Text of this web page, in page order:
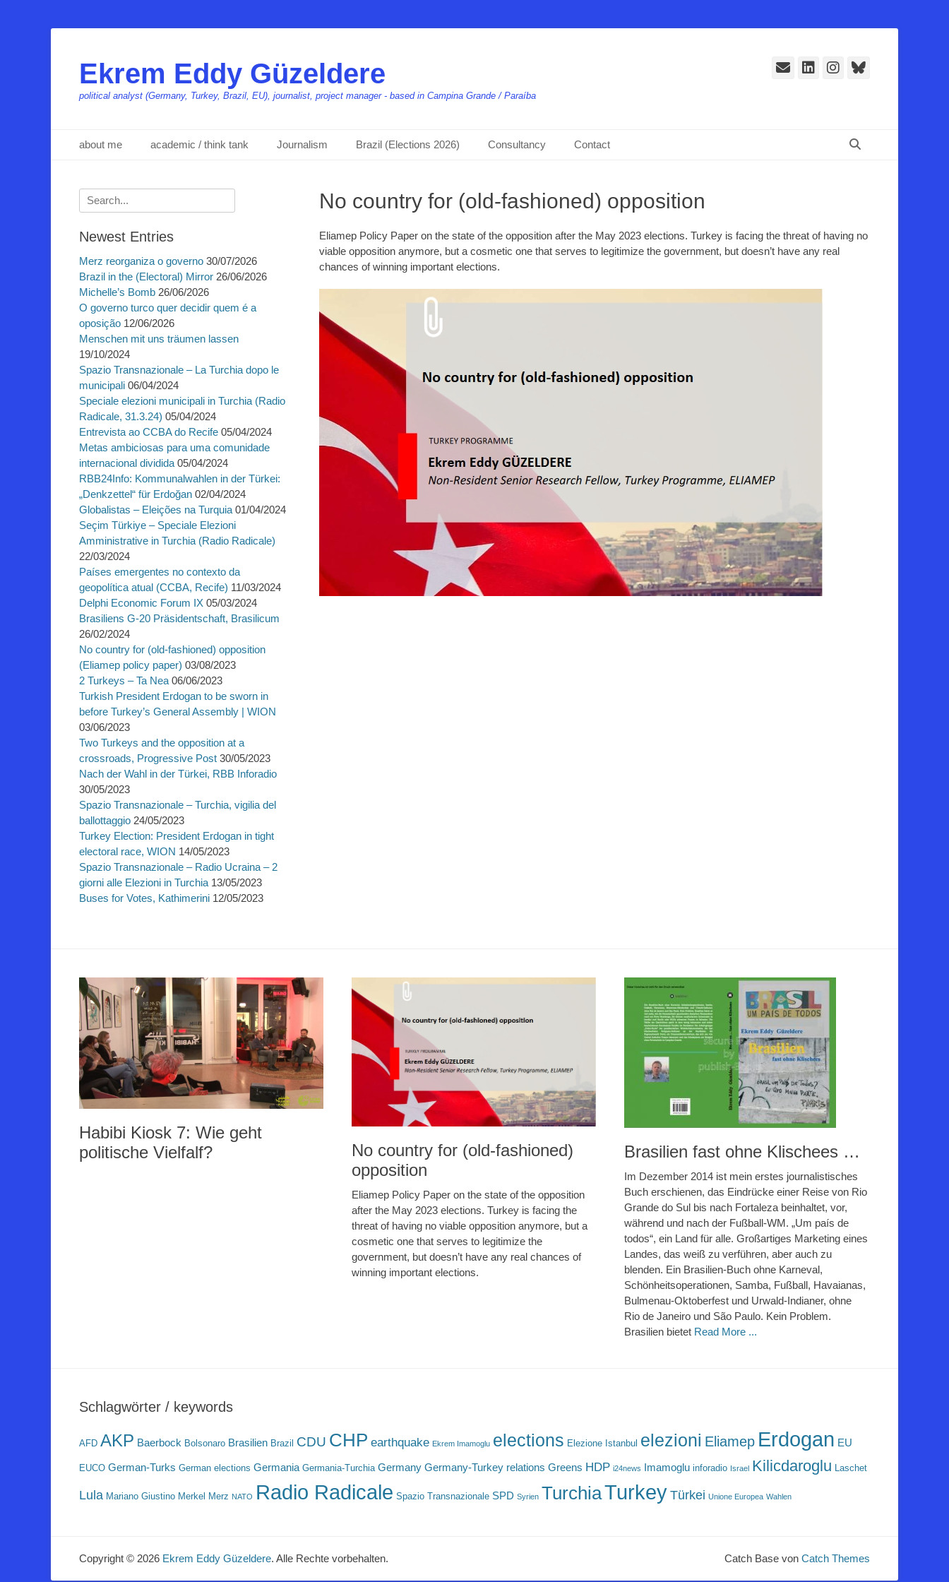
Ekrem Eddy Güzeldere
political analyst (Germany, Turkey, Brazil, EU), journalist, project manager - based in Campina Grande / Paraíba
E-
LinkedIn
Instagram
Bluesky
Primäres Menü
Inhalt
about me academic / think tank Journalism Brazil (Elections 2026) Consultancy Contact
No country for (old-fashioned) opposition
Eliamep Policy Paper on the state of the opposition after the May 2023 elections. Turkey is facing the threat of having no
viable opposition anymore, but a cosmetic one that serves to legitimize the government, but doesn’t have any real
chances of winning important elections.
Suchen
nach:
Newest Entries
Merz reorganiza o governo 30/07/2026
Brazil in the (Electoral) Mirror 26/06/2026
Michelle’s Bomb 26/06/2026
O governo turco quer decidir quem é a
oposição 12/06/2026
Menschen mit uns träumen lassen
19/10/2024
Spazio Transnazionale – La Turchia dopo le
municipali 06/04/2024
Speciale elezioni municipali in Turchia (Radio
Radicale, 31.3.24) 05/04/2024
Entrevista ao CCBA do Recife 05/04/2024
Metas ambiciosas para uma comunidade
internacional dividida 05/04/2024
RBB24Info: Kommunalwahlen in der Türkei:
„Denkzettel“ für Erdoğan 02/04/2024
Globalistas – Eleições na Turquia 01/04/2024
Seçim Türkiye – Speciale Elezioni
Amministrative in Turchia (Radio Radicale)
22/03/2024
Países emergentes no contexto da
geopolítica atual (CCBA, Recife) 11/03/2024
Delphi Economic Forum IX 05/03/2024
Brasiliens G-20 Präsidentschaft, Brasilicum
26/02/2024
No country for (old-fashioned) opposition
(Eliamep policy paper) 03/08/2023
2 Turkeys – Ta Nea 06/06/2023
Turkish President Erdogan to be sworn in
before Turkey’s General Assembly | WION
03/06/2023
Two Turkeys and the opposition at a
crossroads, Progressive Post 30/05/2023
Nach der Wahl in der Türkei, RBB Inforadio
30/05/2023
Spazio Transnazionale – Turchia, vigilia del
ballottaggio 24/05/2023
Turkey Election: President Erdogan in tight
electoral race, WION 14/05/2023
Spazio Transnazionale – Radio Ucraina – 2
giorni alle Elezioni in Turchia 13/05/2023
Buses for Votes, Kathimerini 12/05/2023
Habibi Kiosk 7: Wie geht
politische Vielfalf?
No country for (old-fashioned)
opposition
Eliamep Policy Paper on the state of the opposition
after the May 2023 elections. Turkey is facing the
threat of having no viable opposition anymore, but a
cosmetic one that serves to legitimize the
government, but doesn’t have any real chances of
winning important elections.
Brasilien fast ohne Klischees …
Im Dezember 2014 ist mein erstes journalistisches
Buch erschienen, das Eindrücke einer Reise von Rio
Grande do Sul bis nach Fortaleza beinhaltet, vor,
während und nach der Fußball-WM. „Um país de
todos“, ein Land für alle. Großartiges Marketing eines
Landes, das weiß zu verführen, aber auch zu
blenden. Ein Brasilien-Buch ohne Karneval,
Schönheitsoperationen, Samba, Fußball, Havaianas,
Bulmenau-Oktoberfest und Urwald-Indianer, ohne
Rio de Janeiro und São Paulo. Kein Problem.
Brasilien bietet Read More ...
Schlagwörter / keywords
AFD AKP Baerbock Bolsonaro Brasilien Brazil CDU CHP earthquake Ekrem Imamoglu elections Elezione Istanbul elezioni Eliamep Erdogan EU
EUCO German-Turks German elections Germania Germania-Turchia Germany Germany-Turkey relations Greens HDP i24news Imamoglu inforadio Israel Kilicdaroglu Laschet
Lula Mariano Giustino Merkel Merz NATO Radio Radicale Spazio Transnazionale SPD Syrien TurchiaTurkeyTürkei Unione Europea Wahlen
Copyright © 2026 Ekrem Eddy Güzeldere. Alle Rechte vorbehalten. Catch Base von Catch Themes